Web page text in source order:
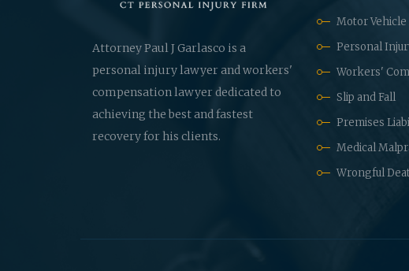
Attorney Paul J Garlasco is a
personal injury lawyer and workers'
compensation lawyer dedicated to
achieving the best and fastest
recovery for his clients.
Motor Vehicle
Personal
Workers'
Slip and Fall
Premises
Medical
Wrongful